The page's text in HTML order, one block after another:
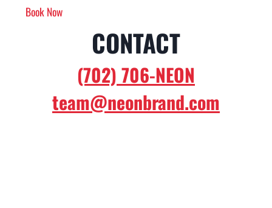
Book Now
CONTACT
(702) 706-NEON
team@neonbrand.com